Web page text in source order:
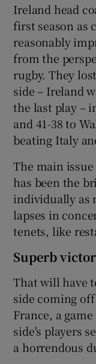
Ireland head
first season as
reasonably
from the
rugby. They
side – Ireland
the last play –
and 41-38 to
beating Italy
The main
has been the
individually as
lapses in
tenets, like
Superb
That will have
side coming
France, a
side's players
a horrendous